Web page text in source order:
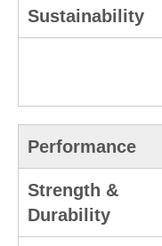
Sustainability
Performance
Strength &
Durability